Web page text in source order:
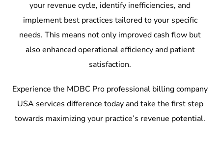
your revenue cycle, identify inefficiencies, and
implement best practices tailored to your specific
needs. This means not only improved cash flow but
also enhanced operational efficiency and patient
satisfaction.
Experience the MDBC Pro professional billing company
USA services difference today and take the first step
towards maximizing your practice’s revenue potential.